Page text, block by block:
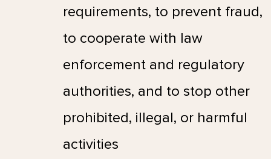
requirements, to prevent fraud,
to cooperate with law
enforcement and regulatory
authorities, and to stop other
prohibited, illegal, or harmful
activities